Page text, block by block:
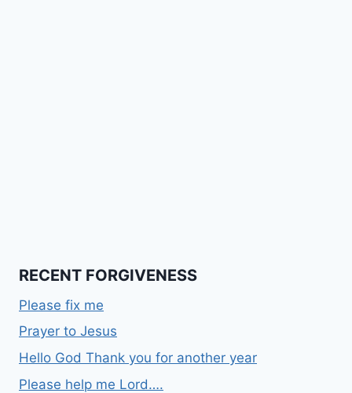
RECENT FORGIVENESS
Please fix me
Prayer to Jesus
Hello God Thank you for another year
Please help me Lord….